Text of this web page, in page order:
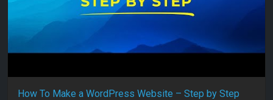
How To Make a WordPress Website – Step by Step